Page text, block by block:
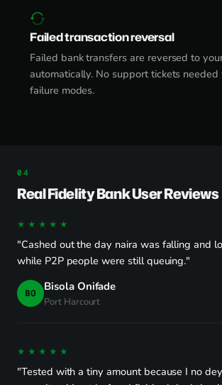
Failed transaction reversal
Failed bank transfers are reversed to
automatically. No support tickets
failure modes.
Real Fidelity Bank User Reviews
★★★★★
"Cashed out the day naira was falling and
while P2P people were still queuing."
BO Bisola Onifade
Port Harcourt
★★★★★
"Tested with a tiny amount because I no